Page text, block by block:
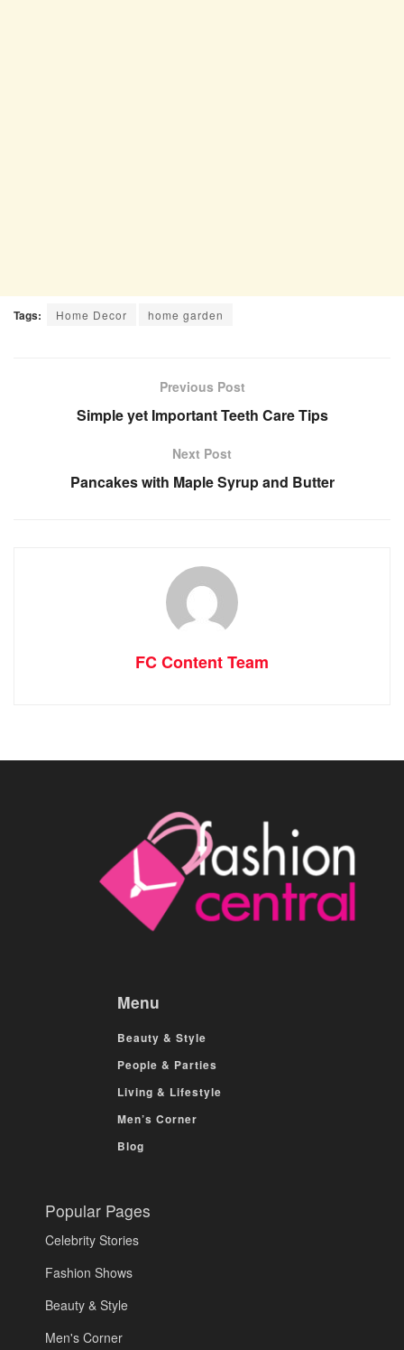
Tags: Home Decor home garden
Previous Post
Simple yet Important Teeth Care Tips
Next Post
Pancakes with Maple Syrup and Butter
FC Content Team
Menu
Beauty & Style
People & Parties
Living & Lifestyle
Men’s Corner
Blog
Popular Pages
Celebrity Stories
Fashion Shows
Beauty & Style
Men's Corner